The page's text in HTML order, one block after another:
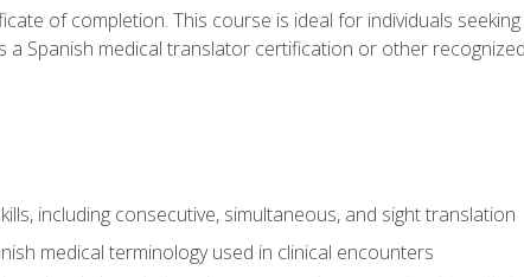
of completion. This course is ideal for individuals
Spanish medical translator certification or other
including consecutive, simultaneous, and sight translation
medical terminology used in clinical encounters